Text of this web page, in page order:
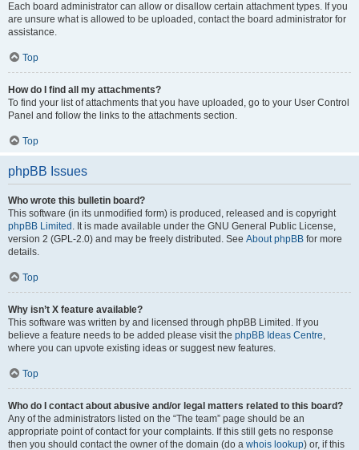
Each board administrator can allow or disallow certain attachment types. If you
are unsure what is allowed to be uploaded, contact the board administrator for
assistance.
Top
How do I find all my attachments?
To find your list of attachments that you have uploaded, go to your User Control
Panel and follow the links to the attachments section.
Top
phpBB Issues
Who wrote this bulletin board?
This software (in its unmodified form) is produced, released and is copyright
phpBB Limited . It is made available under the GNU General Public License,
version 2 (GPL-2.0) and may be freely distributed. See About phpBB for more
details.
Top
Why isn’t X feature available?
This software was written by and licensed through phpBB Limited. If you
believe a feature needs to be added please visit the phpBB Ideas Centre,
where you can upvote existing ideas or suggest new features.
Top
Who do I contact about abusive and/or legal matters related to this board?
Any of the administrators listed on the “The team” page should be an
appropriate point of contact for your complaints. If this still gets no response
then you should contact the owner of the domain (do a whois lookup) or, if this